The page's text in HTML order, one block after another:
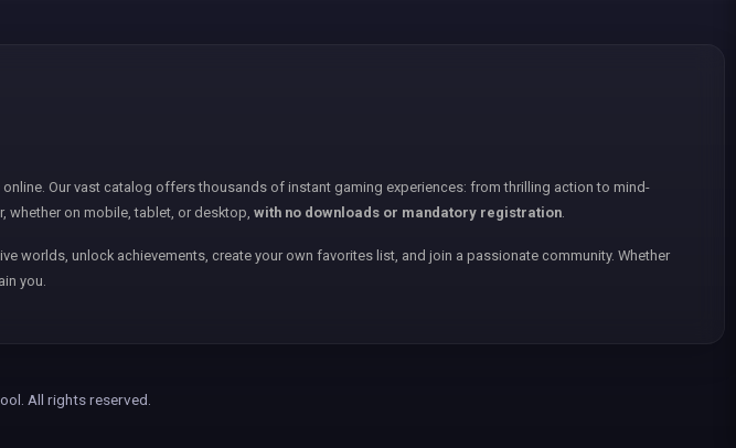
online. Our vast catalog offers thousands of instant gaming experiences: from thrilling action to mind-
whether on mobile, tablet, or desktop, with no downloads or mandatory registration.
worlds, unlock achievements, create your own favorites list, and join a passionate community. Whether
you.
All rights reserved.